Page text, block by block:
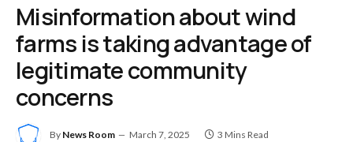
Misinformation about wind
farms is taking advantage of
legitimate community
concerns
By News Room March 7, 2025 3 Mins Read